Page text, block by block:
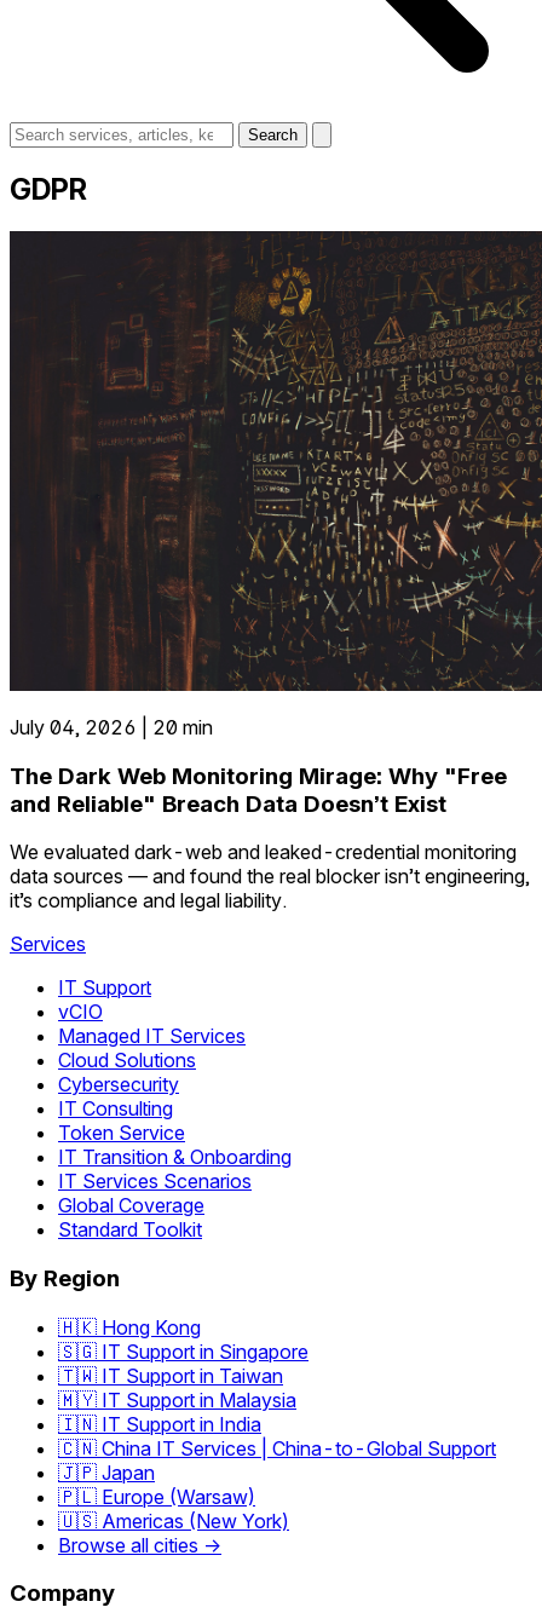
Search
GDPR
July 04, 2026 | 20 min
The Dark Web Monitoring Mirage: Why "Free
and Reliable" Breach Data Doesn’t Exist
We evaluated dark-web and leaked-credential monitoring
data sources — and found the real blocker isn’t engineering,
it’s compliance and legal liability.
Services
IT Support
vCIO
Managed IT Services
Cloud Solutions
Cybersecurity
IT Consulting
Token Service
IT Transition & Onboarding
IT Services Scenarios
Global Coverage
Standard Toolkit
By Region
🇭🇰 Hong Kong
🇸🇬 IT Support in Singapore
🇹🇼 IT Support in Taiwan
🇲🇾 IT Support in Malaysia
🇮🇳 IT Support in India
🇨🇳 China IT Services | China-to-Global Support
🇯🇵 Japan
🇵🇱 Europe (Warsaw)
🇺🇸 Americas (New York)
Browse all cities →
Company